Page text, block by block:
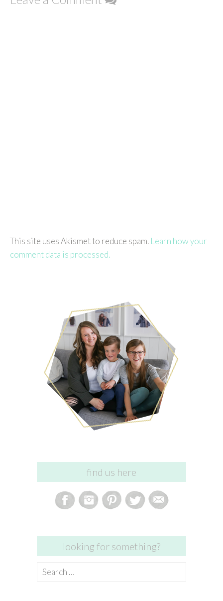
This site uses Akismet to reduce spam. Learn how your
comment data is processed.
find us here
looking for something?
Search